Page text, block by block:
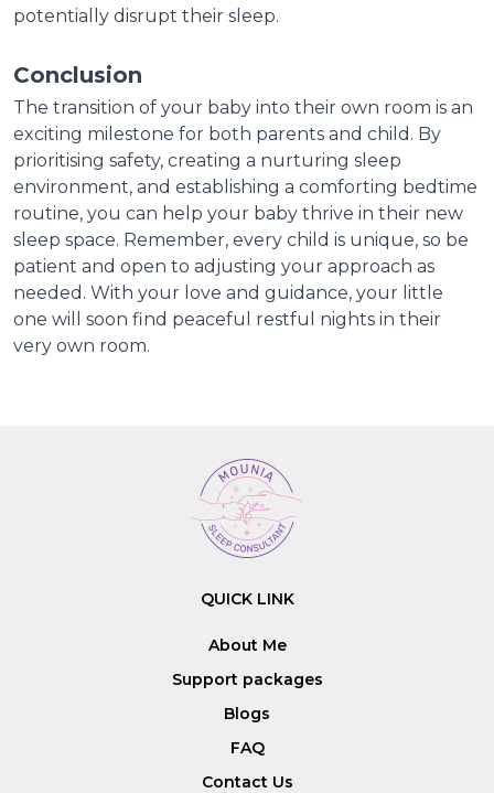
potentially disrupt their sleep.
Conclusion
The transition of your baby into their own room is an
exciting milestone for both parents and child. By
prioritising safety, creating a nurturing sleep
environment, and establishing a comforting bedtime
routine, you can help your baby thrive in their new
sleep space. Remember, every child is unique, so be
patient and open to adjusting your approach as
needed. With your love and guidance, your little
one will soon find peaceful restful nights in their
very own room.
QUICK LINK
About Me
Support packages
Blogs
FAQ
Contact Us